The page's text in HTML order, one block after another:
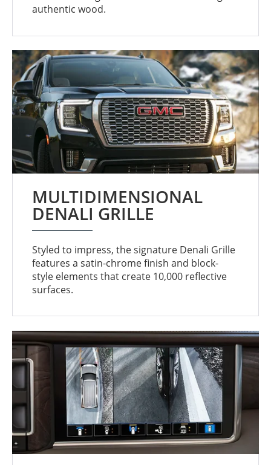
authentic wood.
MULTIDIMENSIONAL
DENALI GRILLE
Styled to impress, the signature Denali Grille
features a satin-chrome finish and block-
style elements that create 10,000 reflective
surfaces.